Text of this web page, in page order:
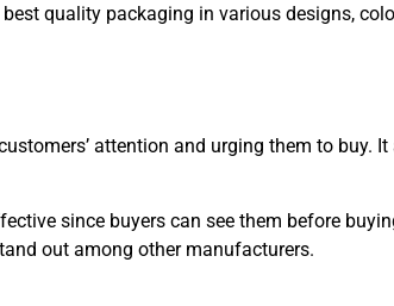
quality packaging in various designs,
attention and urging them to buy.
since buyers can see them before
out among other manufacturers.